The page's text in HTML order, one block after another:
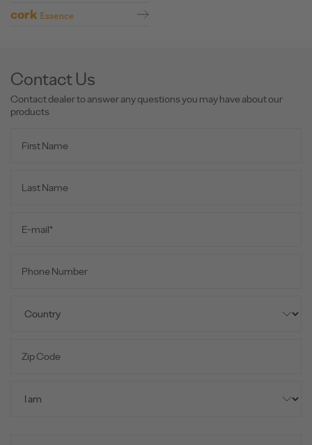
cork Essence
Contact Us
Contact dealer to answer any questions you may have about our
products